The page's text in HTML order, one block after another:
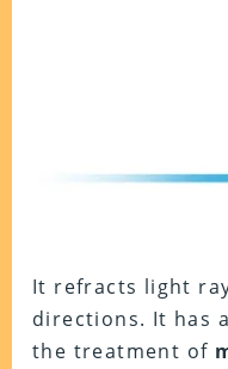
It refracts light
directions. It has
the treatment of